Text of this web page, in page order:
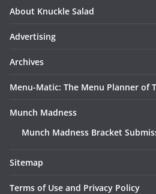
About Knuckle Salad
Advertising
Archives
Menu-Matic: The Menu Planner of
Munch Madness
Munch Madness Bracket
Sitemap
Terms of Use and Privacy Policy